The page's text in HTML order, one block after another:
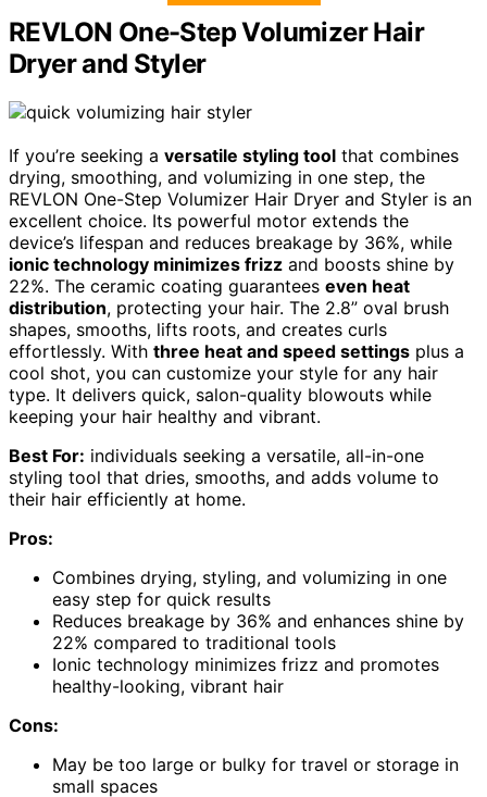
REVLON One-Step Volumizer Hair
Dryer and Styler
If you’re seeking a versatile styling tool that combines
drying, smoothing, and volumizing in one step, the
REVLON One-Step Volumizer Hair Dryer and Styler is an
excellent choice. Its powerful motor extends the
device’s lifespan and reduces breakage by 36%, while
ionic technology minimizes frizz and boosts shine by
22%. The ceramic coating guarantees even heat
distribution, protecting your hair. The 2.8” oval brush
shapes, smooths, lifts roots, and creates curls
effortlessly. With three heat and speed settings plus a
cool shot, you can customize your style for any hair
type. It delivers quick, salon-quality blowouts while
keeping your hair healthy and vibrant.
Best For: individuals seeking a versatile, all-in-one
styling tool that dries, smooths, and adds volume to
their hair efficiently at home.
Pros:
Combines drying, styling, and volumizing in one
easy step for quick results
Reduces breakage by 36% and enhances shine by
22% compared to traditional tools
Ionic technology minimizes frizz and promotes
healthy-looking, vibrant hair
Cons:
May be too large or bulky for travel or storage in
small spaces